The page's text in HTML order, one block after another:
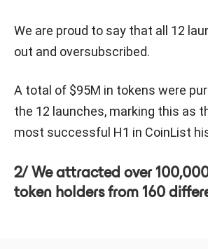
We are proud to say that all 12
out and oversubscribed.
A total of $95M in tokens were
the 12 launches, marking this as
most successful H1 in CoinList
2/ We attracted over
token holders from 160